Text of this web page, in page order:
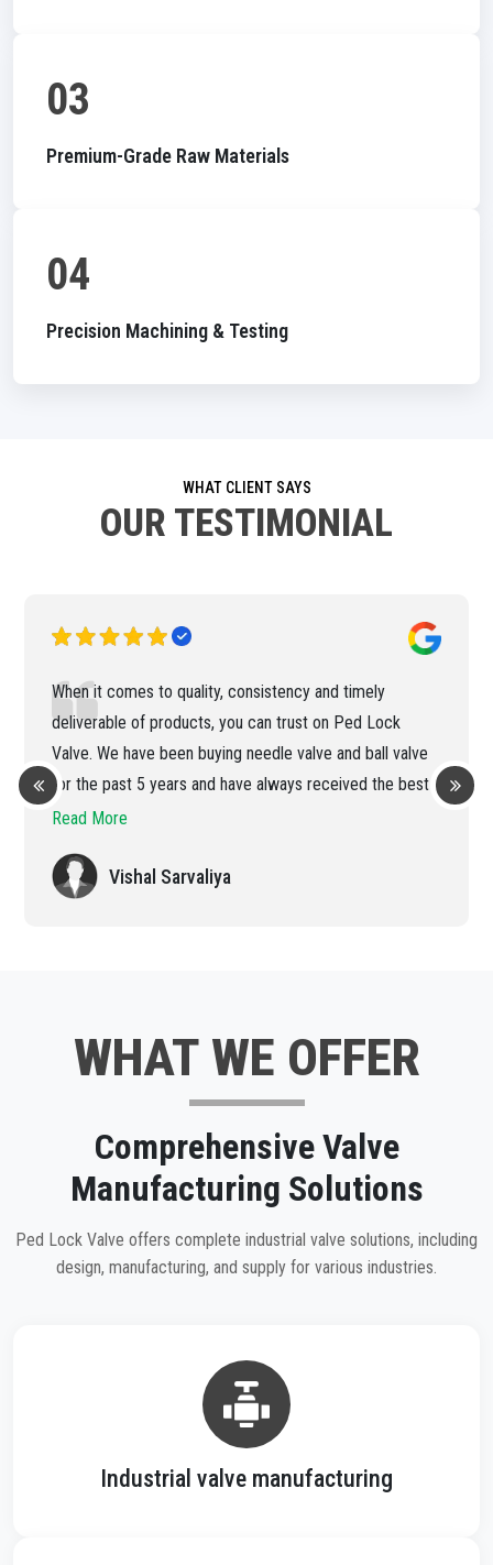
03
Premium-Grade Raw Materials
04
Precision Machining & Testing
WHAT CLIENT SAYS
OUR TESTIMONIAL
When it comes to quality, consistency and timely
deliverable of products, you can trust on Ped Lock
Valve. We have been buying needle valve and ball valve
for the past 5 years and have always received the best
products and services.
Read More
Vishal Sarvaliya
WHAT WE OFFER
Comprehensive Valve
Manufacturing Solutions
Ped Lock Valve offers complete industrial valve solutions, including
design, manufacturing, and supply for various industries.
Industrial valve manufacturing